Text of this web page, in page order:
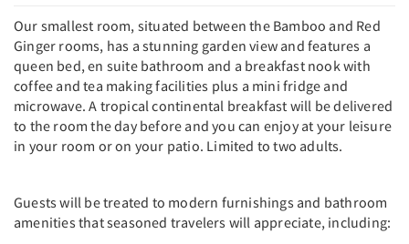
Our smallest room, situated between the Bamboo and Red
Ginger rooms, has a stunning garden view and features a
queen bed, en suite bathroom and a breakfast nook with
coffee and tea making facilities plus a mini fridge and
microwave. A tropical continental breakfast will be delivered
to the room the day before and you can enjoy at your leisure
in your room or on your patio. Limited to two adults.
Guests will be treated to modern furnishings and bathroom
amenities that seasoned travelers will appreciate, including: